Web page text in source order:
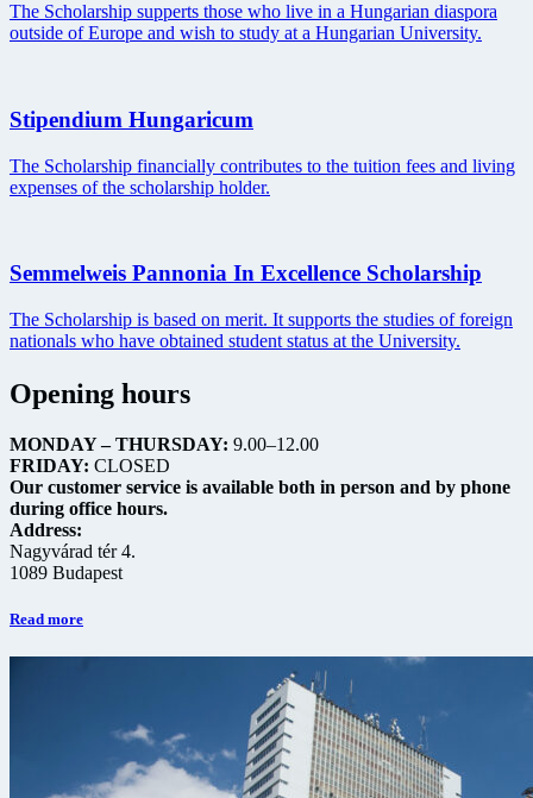
The Scholarship supperts those who live in a Hungarian diaspora
outside of Europe and wish to study at a Hungarian University.
Stipendium Hungaricum
The Scholarship financially contributes to the tuition fees and living
expenses of the scholarship holder.
Semmelweis Pannonia In Excellence Scholarship
The Scholarship is based on merit. It supports the studies of foreign
nationals who have obtained student status at the University.
Opening hours
MONDAY – THURSDAY: 9.00–12.00
FRIDAY: CLOSED
Our customer service is available both in person and by phone
during office hours.
Address:
Nagyvárad tér 4.
1089 Budapest
Read more